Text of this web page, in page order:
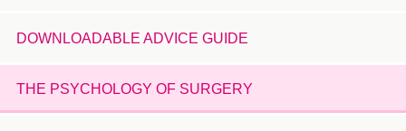
DOWNLOADABLE ADVICE GUIDE
THE PSYCHOLOGY OF SURGERY